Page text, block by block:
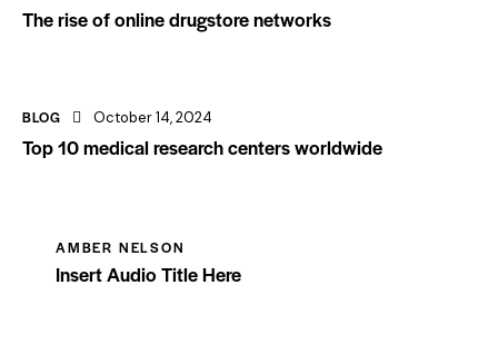
The rise of online drugstore networks
BLOG October 14, 2024
Top 10 medical research centers worldwide
AMBER NELSON
Insert Audio Title Here